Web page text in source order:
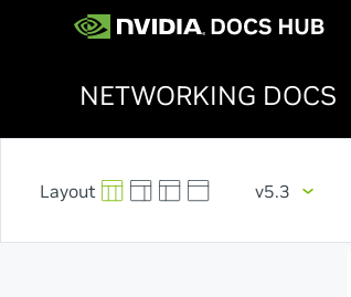
NETWORKING DOCS
v5.3